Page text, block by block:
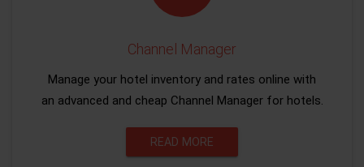
Channel Manager
Manage your hotel inventory and rates online with
an advanced and cheap Channel Manager for hotels.
READ MORE